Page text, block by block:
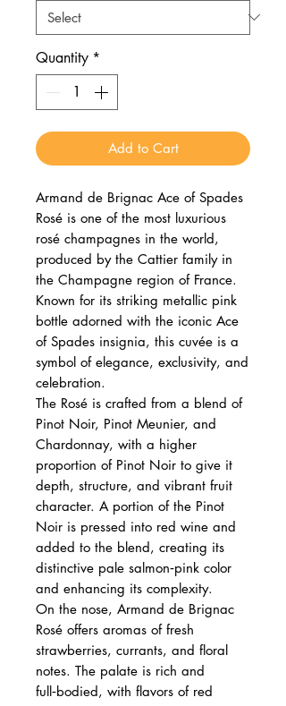
Quantity *
Add to Cart
Armand de Brignac Ace of Spades
Rosé is one of the most luxurious
rosé champagnes in the world,
produced by the Cattier family in
the Champagne region of France.
Known for its striking metallic pink
bottle adorned with the iconic Ace
of Spades insignia, this cuvée is a
symbol of elegance, exclusivity, and
celebration.
The Rosé is crafted from a blend of
Pinot Noir, Pinot Meunier, and
Chardonnay, with a higher
proportion of Pinot Noir to give it
depth, structure, and vibrant fruit
character. A portion of the Pinot
Noir is pressed into red wine and
added to the blend, creating its
distinctive pale salmon‑pink color
and enhancing its complexity.
On the nose, Armand de Brignac
Rosé offers aromas of fresh
strawberries, currants, and floral
notes. The palate is rich and
full‑bodied, with flavors of red